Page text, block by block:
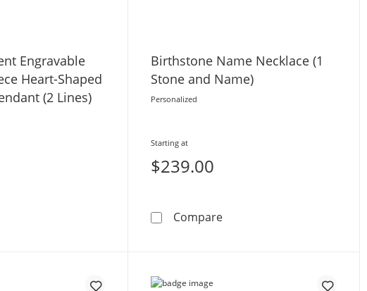
Strand Necklace (1 Stone and Name)
Engravable
Heart-Shaped
(2 Lines)
Accent Engravable Name Two Piece Heart-Shaped Disc
Birthstone Name Necklace (1
Stone and Name)
Personalized
Starting at
$239.00
CompareBirthstone Name Necklace